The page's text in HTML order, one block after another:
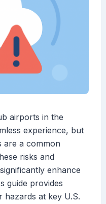
airports in the
experience, but
are a common
risks and
enhance
guide provides
hazards at key U.S.